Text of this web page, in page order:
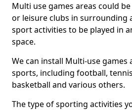
Multi use games areas could
or leisure clubs in surrounding
sport activities to be played in
space.
We can install Multi-use games
sports, including football,
basketball and various others.
The type of sporting activities